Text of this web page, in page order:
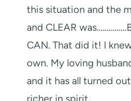
this situation and the
and CLEAR
CAN. That did it! I
own. My loving
and it has all turned
richer in spirit.